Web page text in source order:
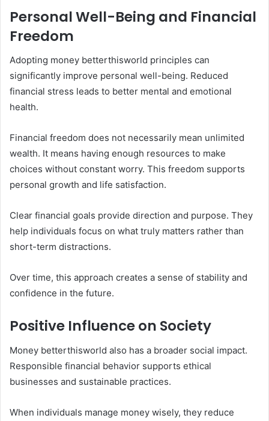
Personal Well-Being and Financial
Freedom
Adopting money betterthisworld principles can
significantly improve personal well-being. Reduced
financial stress leads to better mental and emotional
health.
Financial freedom does not necessarily mean unlimited
wealth. It means having enough resources to make
choices without constant worry. This freedom supports
personal growth and life satisfaction.
Clear financial goals provide direction and purpose. They
help individuals focus on what truly matters rather than
short-term distractions.
Over time, this approach creates a sense of stability and
confidence in the future.
Positive Influence on Society
Money betterthisworld also has a broader social impact.
Responsible financial behavior supports ethical
businesses and sustainable practices.
When individuals manage money wisely, they reduce